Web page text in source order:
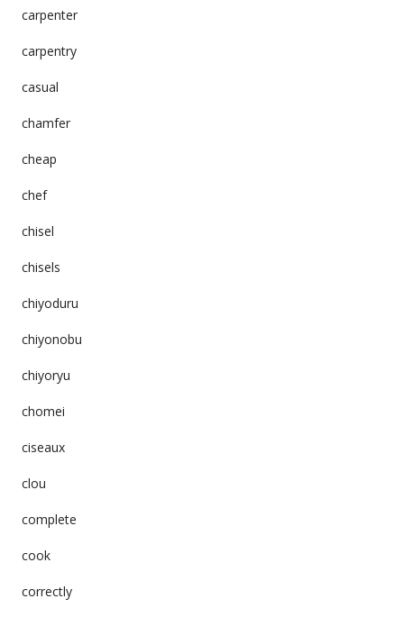
carpenter
carpentry
casual
chamfer
cheap
chef
chisel
chisels
chiyoduru
chiyonobu
chiyoryu
chomei
ciseaux
clou
complete
cook
correctly